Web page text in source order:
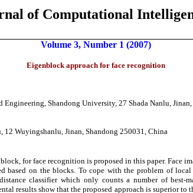
of Computational
Volume 3, Number 1 (2007)
Eigenblock approach for face recognition
Engineering, Shandong University, 27 Shada Nanlu,
12 Wuyingshanlu, Jinan, Shandong 250031, China
for face recognition is proposed in this paper. Face
based on the blocks. To cope with the problem of
classifier which only counts a number of best-
results show that the proposed approach is superior to